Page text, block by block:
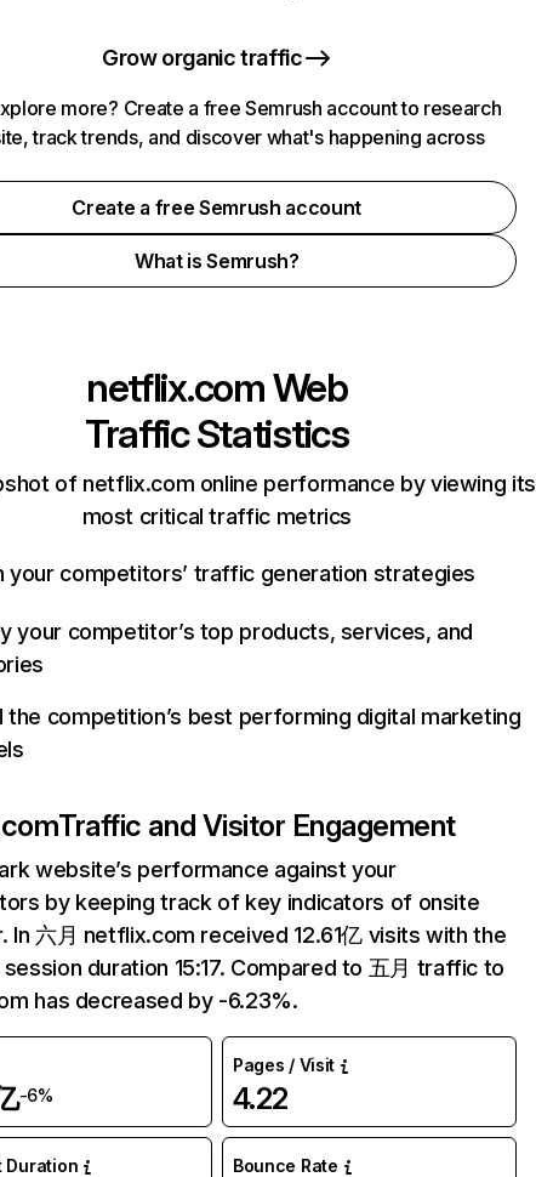
Grow organic traffic
more? Create a free Semrush account to research
track trends, and discover what's happening across
Create a free Semrush account
What is Semrush?
netflix.comWeb
Traffic Statistics
of netflix.com online performance by viewing its
most critical traffic metrics
your competitors’ traffic generation strategies
your competitor’s top products, services, and
the competition’s best performing digital marketing
Traffic and Visitor Engagement
website’s performance against your
by keeping track of key indicators of onsite
In 六月 netflix.com received 12.61亿 visits with the
duration 15:17. Compared to 五月 traffic to
has decreased by -6.23%.
-6%
Pages / Visit
4.22
Duration Bounce Rate